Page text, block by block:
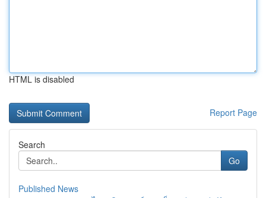
HTML is disabled
Report Page
Search
Go
Published News